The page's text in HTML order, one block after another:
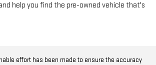
help you find the pre-owned vehicle that's
effort has been made to ensure the accuracy